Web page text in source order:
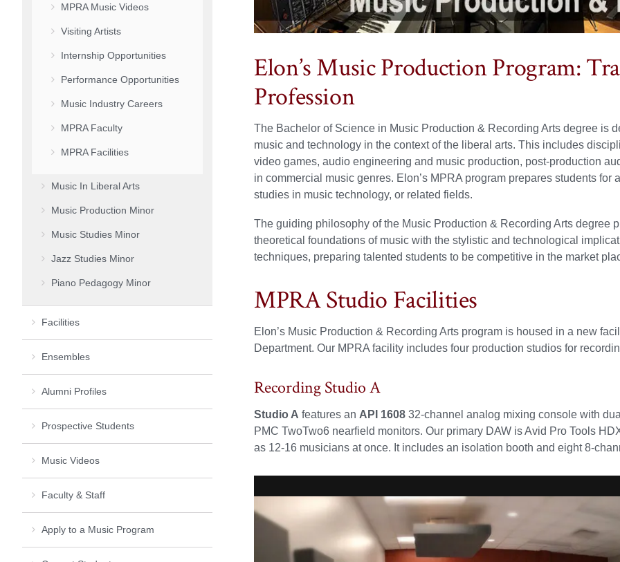
Elon’s Music Production Program:
Profession
The Bachelor of Science in Music Production & Recording Arts degree is
music and technology in the context of the liberal arts. This includes
video games, audio engineering and music production, post-production
in commercial music genres. Elon’s MPRA program prepares students for
studies in music technology, or related fields.
The guiding philosophy of the Music Production & Recording Arts degree
theoretical foundations of music with the stylistic and technological
techniques, preparing talented students to be competitive in the market
MPRA Studio Facilities
Elon’s Music Production & Recording Arts program is housed in a new
Department. Our MPRA facility includes four production studios for
Recording Studio A
Studio A features an API 1608 32-channel analog mixing console with
PMC TwoTwo6 nearfield monitors. Our primary DAW is Avid Pro Tools
as 12-16 musicians at once. It includes an isolation booth and eight 8-
MPRA Music Videos
Visiting Artists
Internship Opportunities
Performance Opportunities
Music Industry Careers
MPRA Faculty
MPRA Facilities
Music In Liberal Arts
Music Production Minor
Music Studies Minor
Jazz Studies Minor
Piano Pedagogy Minor
Facilities
Ensembles
Alumni Profiles
Prospective Students
Music Videos
Faculty & Staff
Apply to a Music Program